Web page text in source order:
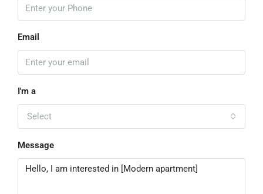
Email
I'm a
Select
Message